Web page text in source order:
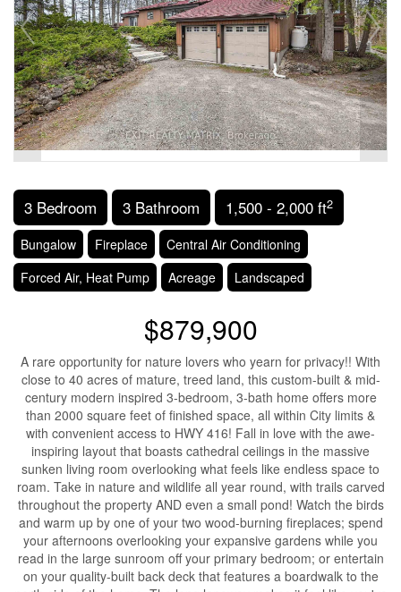
3 Bedroom 3 Bathroom 1,500 - 2,000 ft2
Bungalow Fireplace
Central Air Conditioning
Forced Air, Heat Pump
Acreage Landscaped
$879,900
A rare opportunity for nature lovers who yearn for privacy!! With
close to 40 acres of mature, treed land, this custom-built & mid-
century modern inspired 3-bedroom, 3-bath home offers more
than 2000 square feet of finished space, all within City limits &
with convenient access to HWY 416! Fall in love with the awe-
inspiring layout that boasts cathedral ceilings in the massive
sunken living room overlooking what feels like endless space to
roam. Take in nature and wildlife all year round, with trails carved
throughout the property AND even a small pond! Watch the birds
and warm up by one of your two wood-burning fireplaces; spend
your afternoons overlooking your expansive gardens while you
read in the large sunroom off your primary bedroom; or entertain
on your quality-built back deck that features a boardwalk to the